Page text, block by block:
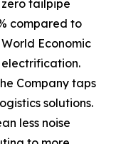
tailpipe
compared to
Economic
electrification.
Company taps
solutions.
less noise